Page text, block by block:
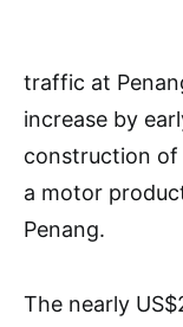
traffic at
increase by
construction of
a motor
Penang.
The nearly